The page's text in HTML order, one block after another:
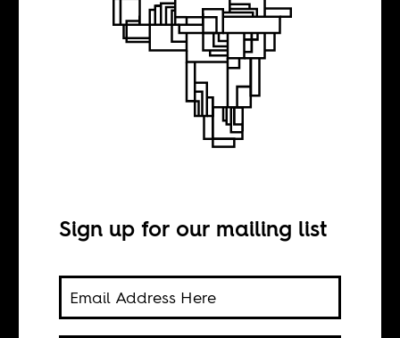
Lebohang Liepollo
Sign up for our mailing list